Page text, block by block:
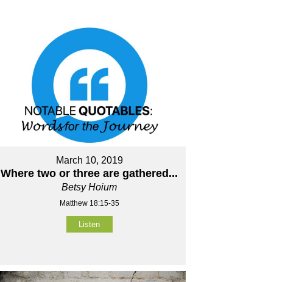
March 10, 2019
Where two or three are gathered...
Betsy Hoium
Matthew 18:15-35
Listen